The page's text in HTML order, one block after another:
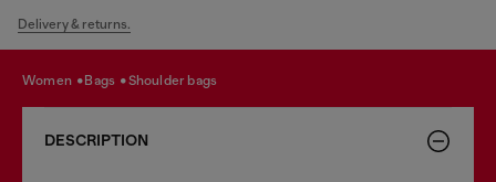
Delivery & returns.
women bags shoulder bags
DESCRIPTION